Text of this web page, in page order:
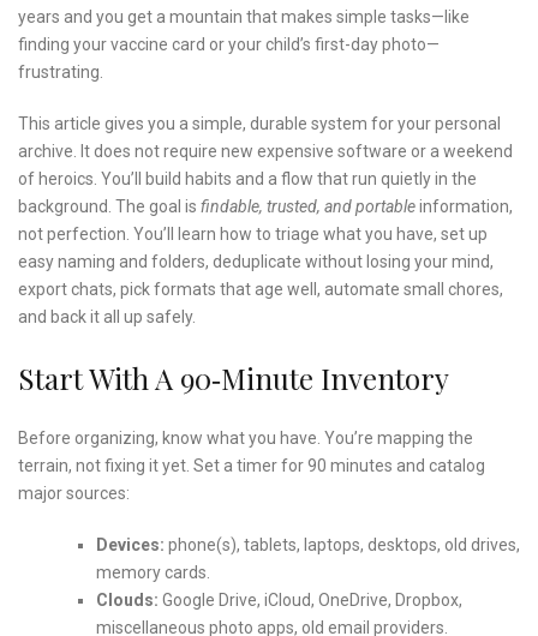
years and you get a mountain that makes simple tasks—like
finding your vaccine card or your child’s first-day photo—
frustrating.
This article gives you a simple, durable system for your personal
archive. It does not require new expensive software or a weekend
of heroics. You’ll build habits and a flow that run quietly in the
background. The goal is findable, trusted, and portableinformation,
not perfection. You’ll learn how to triage what you have, set up
easy naming and folders, deduplicate without losing your mind,
export chats, pick formats that age well, automate small chores,
and back it all up safely.
Start With A 90‑Minute Inventory
Before organizing, know what you have. You’re mapping the
terrain, not fixing it yet. Set a timer for 90 minutes and catalog
major sources:
Devices: phone(s), tablets, laptops, desktops, old drives,
memory cards.
Clouds: Google Drive, iCloud, OneDrive, Dropbox,
miscellaneous photo apps, old email providers.